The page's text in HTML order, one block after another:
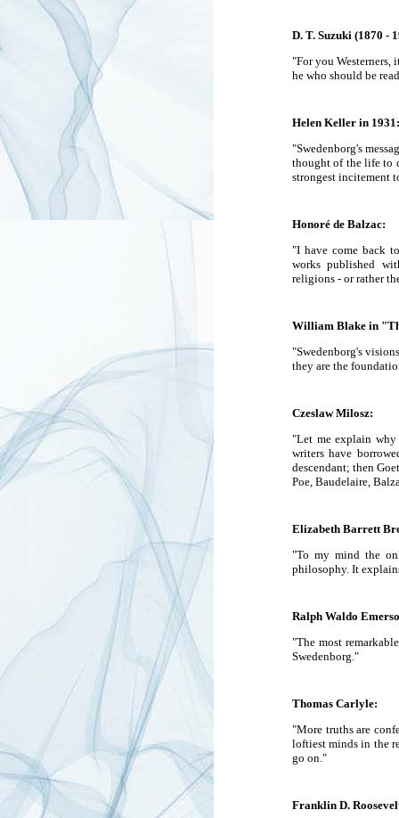
D. T. Suzuki (1870 -
"For you Westerners,
he who should be
Helen Keller in 1931:
"Swedenborg's
thought of the life to
strongest incitement
Honoré de Balzac:
"I have come back
works published
religions - or rather
William Blake in
"Swedenborg's
they are the
Czeslaw Milosz:
"Let me explain why
writers have
descendant; then
Poe, Baudelaire,
Elizabeth Barrett
"To my mind the
philosophy. It
Ralph Waldo
"The most
Swedenborg."
Thomas Carlyle:
"More truths are
loftiest minds in the
go on."
Franklin D.